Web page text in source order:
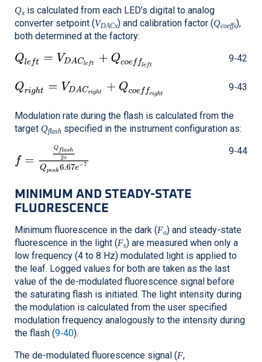
Qxis calculated from each LED’s digital to analog
converter setpoint (VDACx) and calibration factor (Qcoeffx),
both determined at the factory:
9‑42
9‑43
Modulation rate during the flash is calculated from the
target Qflash specified in the instrument configuration as:
9‑44
MINIMUM AND STEADY-STATE
FLUORESCENCE
Minimum fluorescence in the dark (Fo) and steady-state
fluorescence in the light (Fs) are measured when only a
low frequency (4 to 8 Hz) modulated light is applied to
the leaf. Logged values for both are taken as the last
value of the de-modulated fluorescence signal before
the saturating flash is initiated. The light intensity during
the modulation is calculated from the user specified
modulation frequency analogously to the intensity during
the flash (9‑40).
The de-modulated fluorescence signal (F,